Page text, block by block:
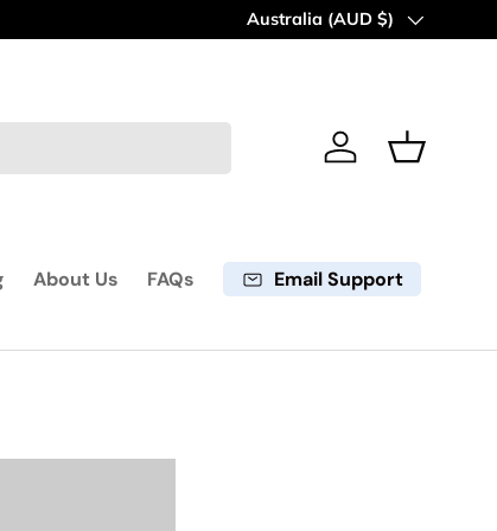
60 days return periodLearn
Country/Region
Australia (AUD $)
Log in Basket
About Us FAQs Email Support